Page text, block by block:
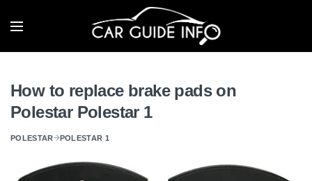
How to replace brake pads on
Polestar Polestar 1
POLESTAR POLESTAR 1